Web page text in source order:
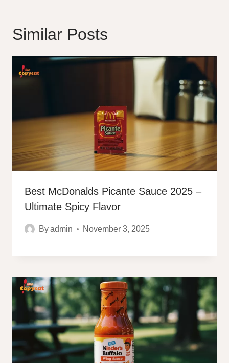
Similar Posts
Best McDonalds Picante Sauce 2025 –
Ultimate Spicy Flavor
Byadmin November 3, 2025